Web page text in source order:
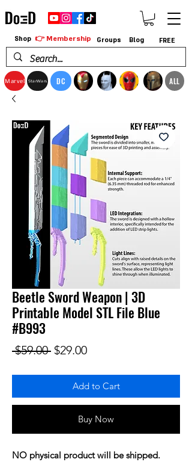
Marvel StarWars DC ALL
Shop 👉 Membership Groups Blog FREE
Beetle Sword Weapon | 3D
Printable Model STL File Blue
#B993
$59.00 Regular Price
$29.00Sale Price
Add to Cart
Buy Now
NO physical product will be shipped.